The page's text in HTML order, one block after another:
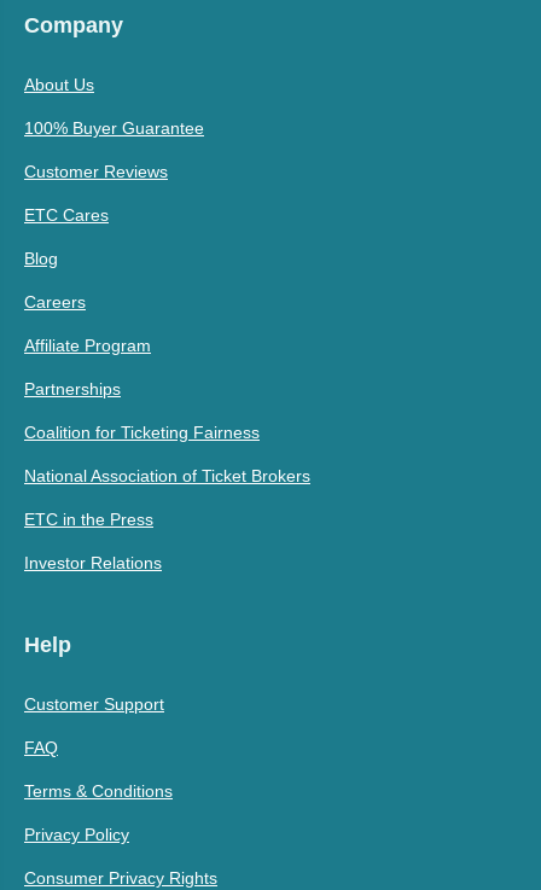
Company
About Us
100% Buyer Guarantee
Customer Reviews
ETC Cares
Blog
Careers
Affiliate Program
Partnerships
Coalition for Ticketing Fairness
National Association of Ticket Brokers
ETC in the Press
Investor Relations
Help
Customer Support
FAQ
Terms & Conditions
Privacy Policy
Consumer Privacy Rights